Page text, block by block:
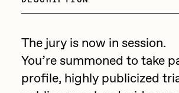
Drift
Emily Xie
FVCKRENDER
Gelo
Point Zero by
DeeKay Art Basel
The jury is now in session.
You’re summoned to take
profile, highly publicized